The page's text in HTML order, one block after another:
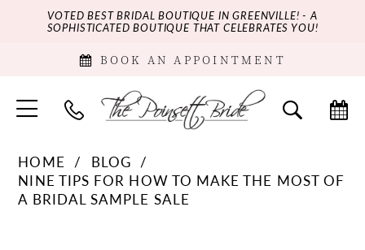
VOTED BEST BRIDAL BOUTIQUE IN GREENVILLE! - A
SOPHISTICATED BOUTIQUE THAT CELEBRATES YOU!
BOOK AN APPOINTMENT
HOME
BLOG
NINE TIPS FOR HOW TO MAKE THE MOST OF
A BRIDAL SAMPLE SALE